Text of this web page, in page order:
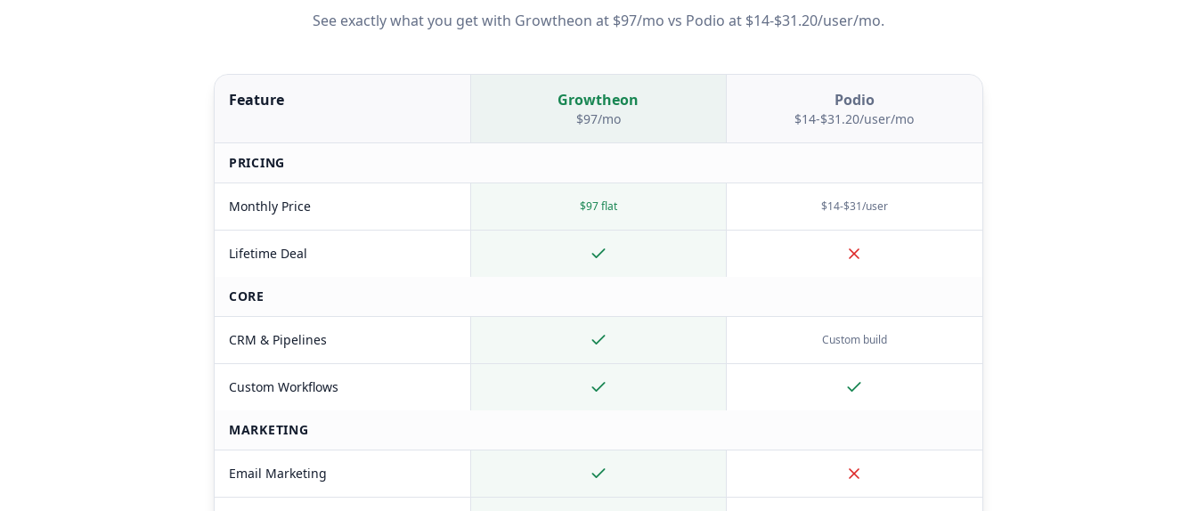
See exactly what you get with Growtheon at $97/mo vs Podio at $14-$31.20/user/mo.
Feature Growtheon
$97/mo
Podio
$14-$31.20/user/mo
PRICING
Monthly Price $97 flat $14-$31/user
Lifetime Deal
CORE
CRM & Pipelines Custom build
Custom Workflows
MARKETING
Email Marketing